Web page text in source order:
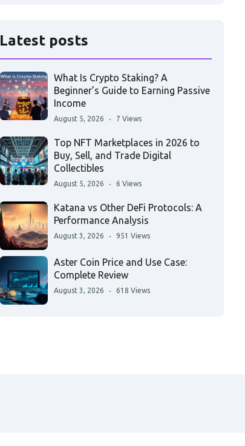
Latest posts
What Is Crypto Staking? A
Beginner’s Guide to Earning Passive
Income
August 5, 2026 7 Views
Top NFT Marketplaces in 2026 to
Buy, Sell, and Trade Digital
Collectibles
August 5, 2026 6 Views
Katana vs Other DeFi Protocols: A
Performance Analysis
August 3, 2026 951 Views
Aster Coin Price and Use Case:
Complete Review
August 3, 2026 618 Views